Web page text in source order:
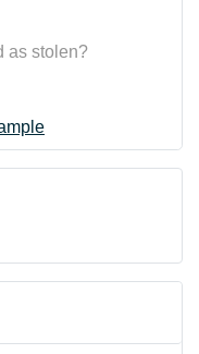
as stolen?